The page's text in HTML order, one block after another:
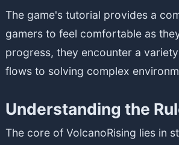
The game's tutorial provides a
gamers to feel comfortable as
progress, they encounter a
flows to solving complex
Understanding the
The core of VolcanoRising lies in